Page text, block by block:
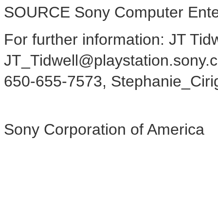
SOURCE Sony Computer
For further information: JT
650-655-7573,
Sony Corporation of America